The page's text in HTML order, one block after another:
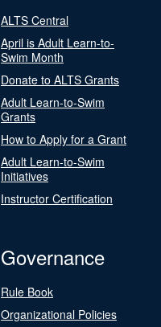
ALTS Central
April is Adult Learn-to-
Swim Month
Donate to ALTS Grants
Adult Learn-to-Swim
Grants
How to Apply for a Grant
Adult Learn-to-Swim
Initiatives
Instructor Certification
Governance
Rule Book
Organizational Policies